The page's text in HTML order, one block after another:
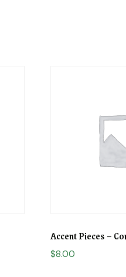
Accent Pieces –
$8.00